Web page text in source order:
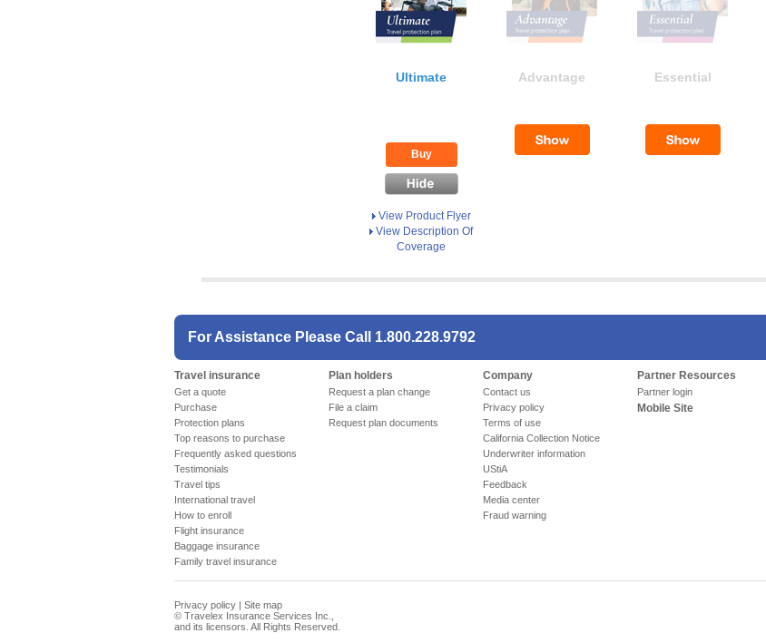
Ultimate
Buy
View Product Flyer
View Description Of
Coverage
Advantage Essential
For Assistance Please Call 1.800.228.9792
Travel insurance
Get a quote
Purchase
Protection plans
Top reasons to purchase
Frequently asked questions
Testimonials
Travel tips
International travel
How to enroll
Flight insurance
Baggage insurance
Family travel insurance
Plan holders
Request a plan change
File a claim
Request plan documents
Company
Contact us
Privacy policy
Terms of use
California Collection Notice
Underwriter information
UStiA
Feedback
Media center
Fraud warning
Partner Resources
Partner login
Mobile Site
Privacy policy | Site map
© Travelex Insurance Services Inc.,
and its licensors. All Rights Reserved.